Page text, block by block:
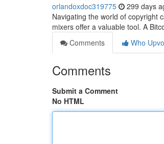
orlandoxdoc319775 299 days
Navigating the world of copyright
mixers offer a valuable tool. A
Comments
Who
Comments
Submit a Comment
No HTML